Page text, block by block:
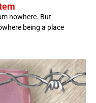
nowhere. But
being a place